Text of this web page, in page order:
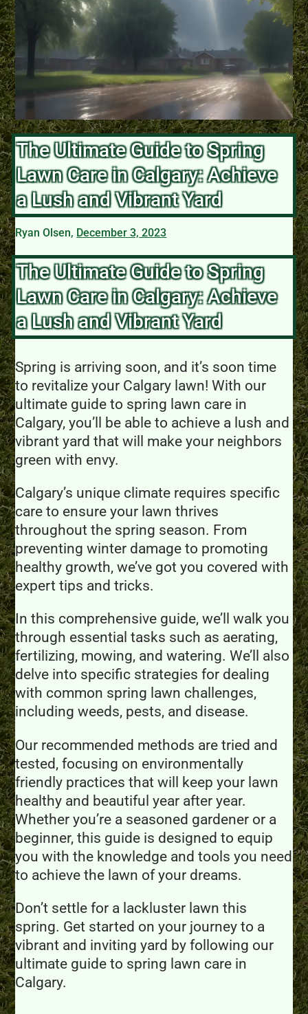
The Ultimate Guide to Spring
Lawn Care in Calgary: Achieve
a Lush and Vibrant Yard
Ryan Olsen, December 3, 2023
The Ultimate Guide to Spring
Lawn Care in Calgary: Achieve
a Lush and Vibrant Yard
Spring is arriving soon, and it’s soon time
to revitalize your Calgary lawn! With our
ultimate guide to spring lawn care in
Calgary, you’ll be able to achieve a lush and
vibrant yard that will make your neighbors
green with envy.
Calgary’s unique climate requires specific
care to ensure your lawn thrives
throughout the spring season. From
preventing winter damage to promoting
healthy growth, we’ve got you covered with
expert tips and tricks.
In this comprehensive guide, we’ll walk you
through essential tasks such as aerating,
fertilizing, mowing, and watering. We’ll also
delve into specific strategies for dealing
with common spring lawn challenges,
including weeds, pests, and disease.
Our recommended methods are tried and
tested, focusing on environmentally
friendly practices that will keep your lawn
healthy and beautiful year after year.
Whether you’re a seasoned gardener or a
beginner, this guide is designed to equip
you with the knowledge and tools you need
to achieve the lawn of your dreams.
Don’t settle for a lackluster lawn this
spring. Get started on your journey to a
vibrant and inviting yard by following our
ultimate guide to spring lawn care in
Calgary.